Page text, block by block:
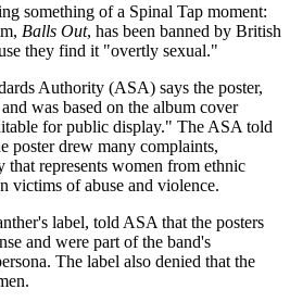
something of a Spinal Tap moment:
Balls Out, has been banned by British
they find it "overtly sexual."
Authority (ASA) says the poster,
was based on the album cover
for public display." The ASA told
poster drew many complaints,
represents women from ethnic
victims of abuse and violence.
label, told ASA that the posters
and were part of the band's
The label also denied that the